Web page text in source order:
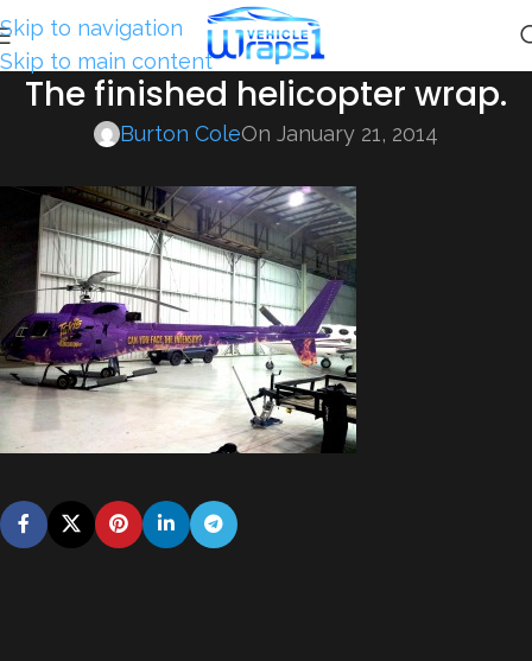
Skip to navigation
Skip to main content
The finished helicopter wrap.
Burton ColeOn January 21, 2014